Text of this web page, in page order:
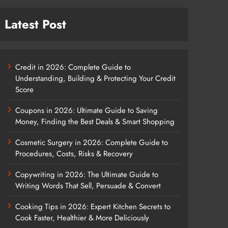
Latest Post
Credit in 2026: Complete Guide to
Understanding, Building & Protecting Your Credit
Score
Coupons in 2026: Ultimate Guide to Saving
Money, Finding the Best Deals & Smart Shopping
Cosmetic Surgery in 2026: Complete Guide to
Procedures, Costs, Risks & Recovery
Copywriting in 2026: The Ultimate Guide to
Writing Words That Sell, Persuade & Convert
Cooking Tips in 2026: Expert Kitchen Secrets to
Cook Faster, Healthier & More Deliciously